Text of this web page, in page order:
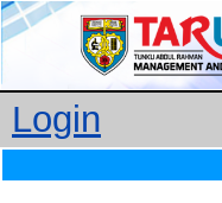
Login